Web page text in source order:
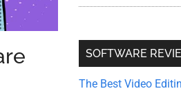
SOFTWARE
The Best Video